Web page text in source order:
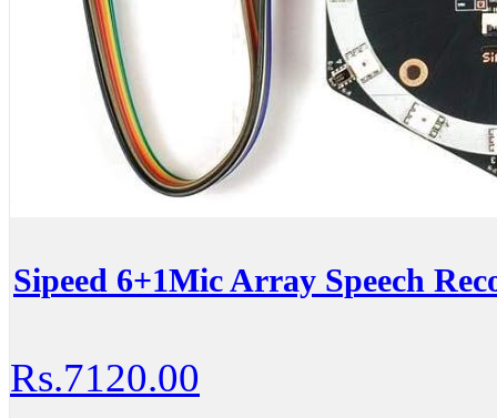
Sipeed 6+1Mic Array Speech
Rs.7120.00